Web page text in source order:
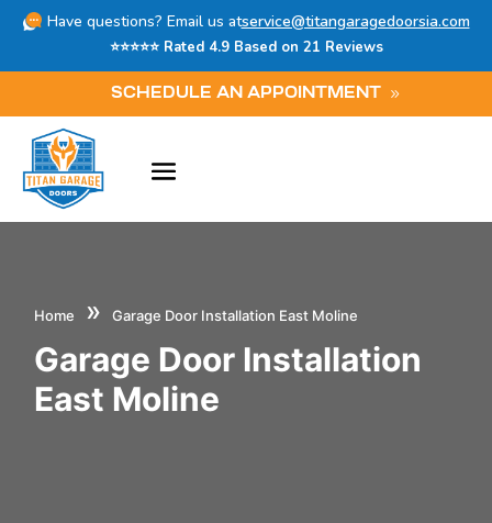
Have questions? Email us atservice@titangaragedoorsia.com
⭐⭐⭐⭐⭐ Rated 4.9 Based on 21 Reviews
SCHEDULE AN APPOINTMENT
Home » Garage Door Installation East Moline
Garage Door Installation
East Moline